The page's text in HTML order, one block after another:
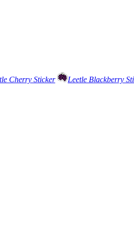
Cherry Sticker Leetle Blackberry